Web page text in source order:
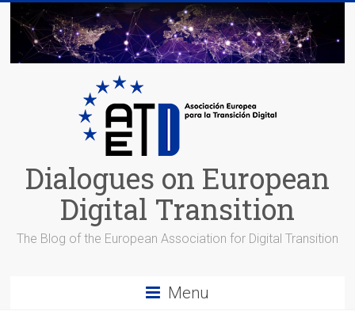
content
Dialogues on European
Digital Transition
The Blog of the European Association for Digital Transition
Menu